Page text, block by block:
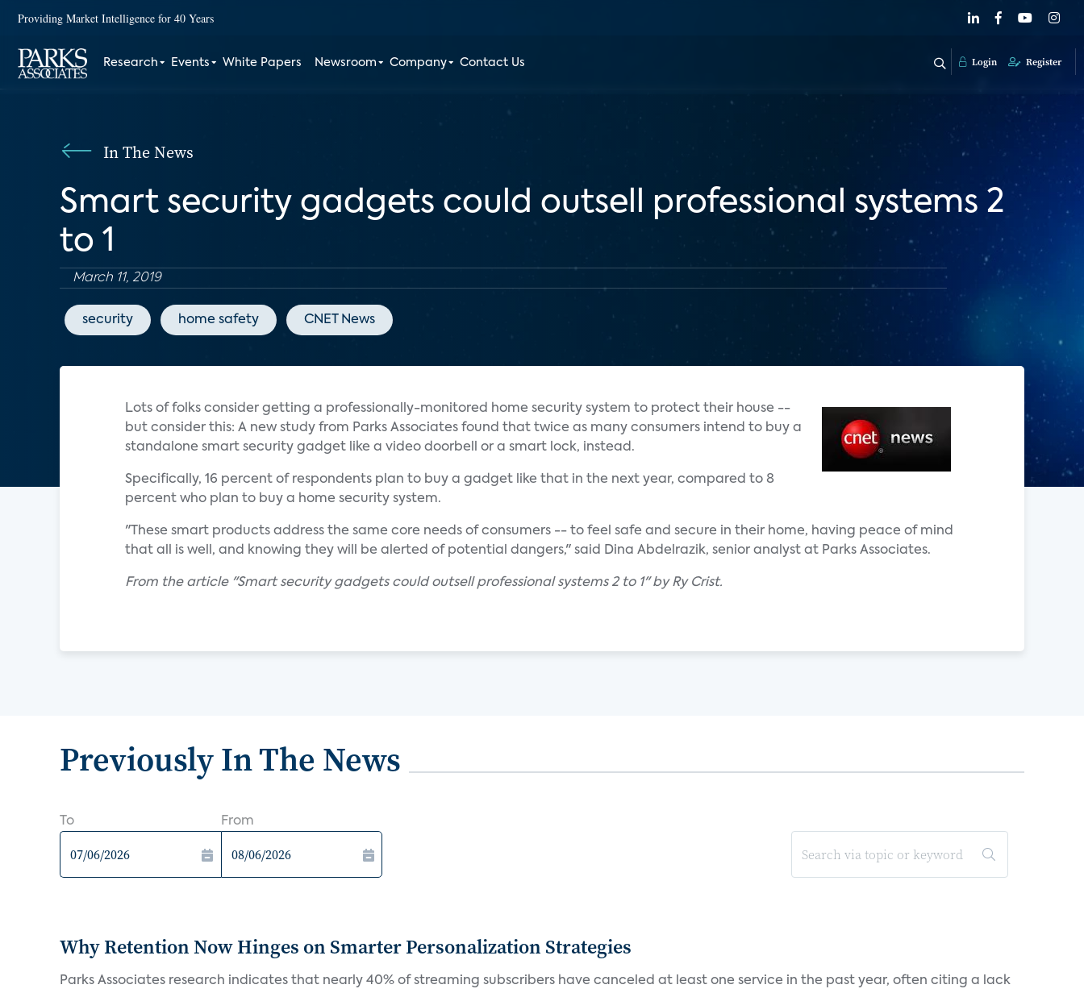
Providing Market Intelligence for 40 Years
Research Events White Papers Newsroom Company Contact Us Login Register
In The News
Smart security gadgets could outsell professional systems 2
to 1
March 11, 2019
security home safety CNET News
Lots of folks consider getting a professionally-monitored home security system to protect their house --
but consider this: A new study from Parks Associates found that twice as many consumers intend to buy a
standalone smart security gadget like a video doorbell or a smart lock, instead.
Specifically, 16 percent of respondents plan to buy a gadget like that in the next year, compared to 8
percent who plan to buy a home security system.
"These smart products address the same core needs of consumers -- to feel safe and secure in their home, having peace of mind
that all is well, and knowing they will be alerted of potential dangers," said Dina Abdelrazik, senior analyst at Parks Associates.
From the article "Smart security gadgets could outsell professional systems 2 to 1" by Ry Crist.
Previously In The News
To From
Why Retention Now Hinges on Smarter Personalization Strategies
Parks Associates research indicates that nearly 40% of streaming subscribers have canceled at least one service in the past year, often citing a lack